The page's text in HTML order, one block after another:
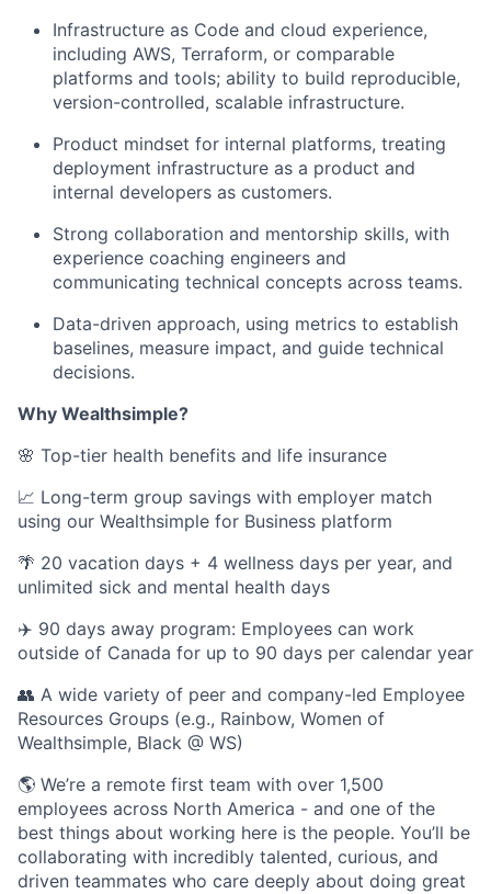
Infrastructure as Code and cloud experience,
including AWS, Terraform, or comparable
platforms and tools; ability to build reproducible,
version-controlled, scalable infrastructure.
Product mindset for internal platforms, treating
deployment infrastructure as a product and
internal developers as customers.
Strong collaboration and mentorship skills, with
experience coaching engineers and
communicating technical concepts across teams.
Data-driven approach, using metrics to establish
baselines, measure impact, and guide technical
decisions.
Why Wealthsimple?
🌸 Top-tier health benefits and life insurance
📈 Long-term group savings with employer match
using our Wealthsimple for Business platform
🌴 20 vacation days + 4 wellness days per year, and
unlimited sick and mental health days
✈️ 90 days away program: Employees can work
outside of Canada for up to 90 days per calendar year
👥 A wide variety of peer and company-led Employee
Resources Groups (e.g., Rainbow, Women of
Wealthsimple, Black @ WS)
🌎 We’re a remote first team with over 1,500
employees across North America - and one of the
best things about working here is the people. You’ll be
collaborating with incredibly talented, curious, and
driven teammates who care deeply about doing great